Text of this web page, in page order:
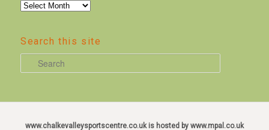
archive
Search this site
e
r
www.chalkevalleysportscentre.co.uk is hosted by www.mpal.co.uk